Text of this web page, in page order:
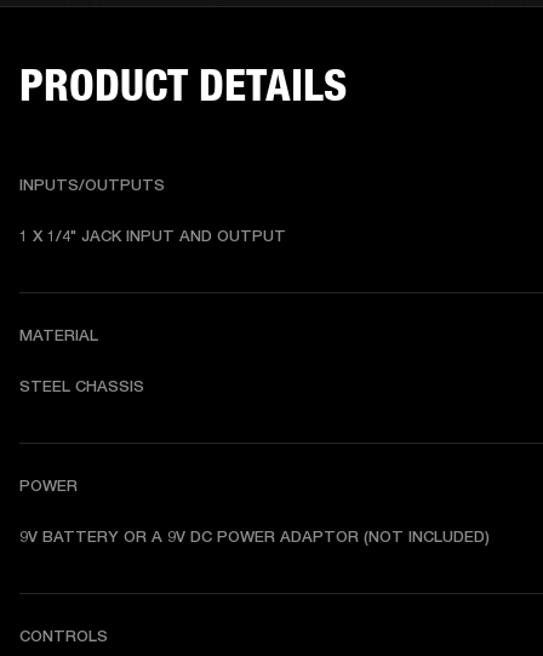
PRODUCT DETAILS
INPUTS/OUTPUTS
1 X 1/4" JACK INPUT AND OUTPUT
MATERIAL
STEEL CHASSIS
POWER
9V BATTERY OR A 9V DC POWER ADAPTOR (NOT INCLUDED)
CONTROLS